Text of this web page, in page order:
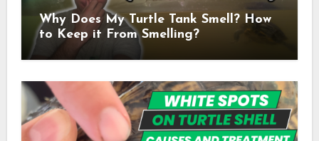
Why Does My Turtle Tank Smell? How
to Keep it From Smelling?